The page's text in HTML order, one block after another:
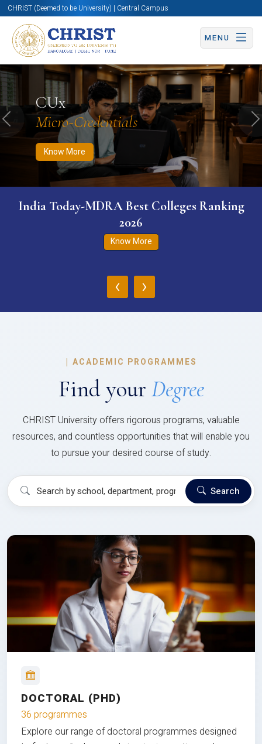
CHRIST (Deemed to be University) | Central Campus
MENU
CUx
Micro-Credentials
Know More
Know More Apply Now Apply Now
Previous
India Today-MDRA Best Colleges Ranking
2026
Know More
‹ ›
| ACADEMIC PROGRAMMES
Find your Degree
CHRIST University offers rigorous programs, valuable
resources, and countless opportunities that will enable you
to pursue your desired course of study.
Search
DOCTORAL (PHD)
36 programmes
Explore our range of doctoral programmes designed